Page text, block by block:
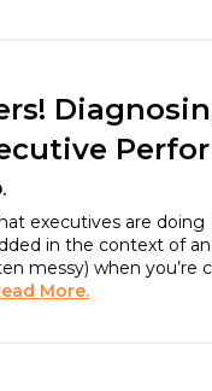
executives are
in the context of
messy) when you’re
More.